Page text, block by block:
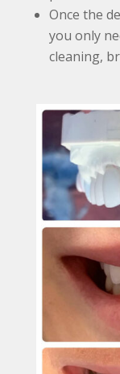
Once the
you only
cleaning,